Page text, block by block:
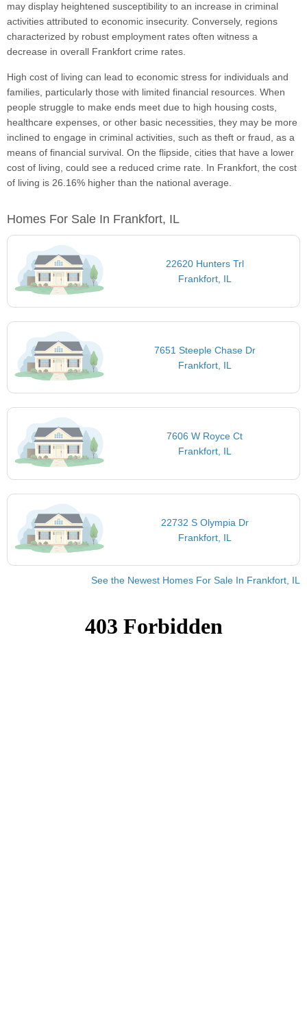
may display heightened susceptibility to an increase in criminal
activities attributed to economic insecurity. Conversely, regions
characterized by robust employment rates often witness a
decrease in overall Frankfort crime rates.
High cost of living can lead to economic stress for individuals and
families, particularly those with limited financial resources. When
people struggle to make ends meet due to high housing costs,
healthcare expenses, or other basic necessities, they may be more
inclined to engage in criminal activities, such as theft or fraud, as a
means of financial survival. On the flipside, cities that have a lower
cost of living, could see a reduced crime rate. In Frankfort, the cost
of living is 26.16% higher than the national average.
Homes For Sale In Frankfort, IL
22620 Hunters Trl
Frankfort, IL
7651 Steeple Chase Dr
Frankfort, IL
7606 W Royce Ct
Frankfort, IL
22732 S Olympia Dr
Frankfort, IL
See the Newest Homes For Sale In Frankfort, IL